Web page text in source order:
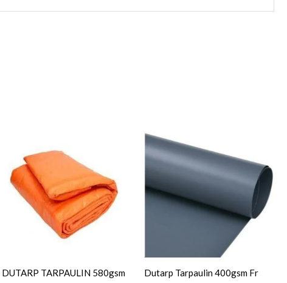
DUTARP TARPAULIN 580gsm
Dutarp Tarpaulin 400gsm Fr